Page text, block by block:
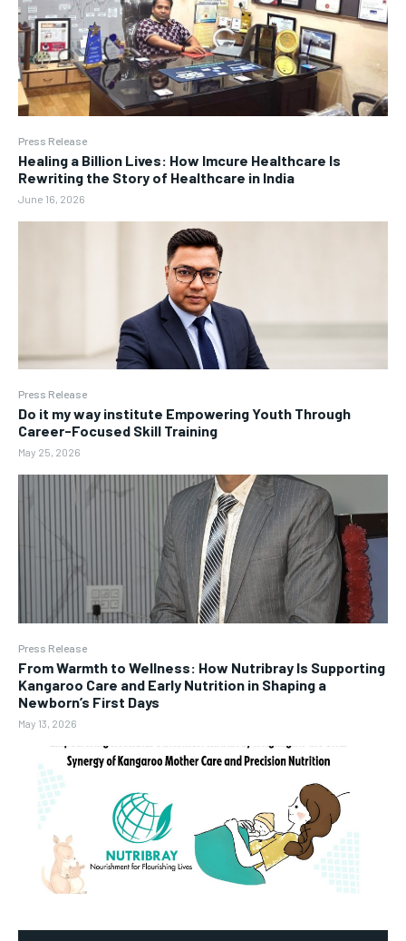
Press Release
Healing a Billion Lives: How Imcure Healthcare Is
Rewriting the Story of Healthcare in India
June 16, 2026
Press Release
Do it my way institute Empowering Youth Through
Career-Focused Skill Training
May 25, 2026
Press Release
From Warmth to Wellness: How Nutribray Is Supporting
Kangaroo Care and Early Nutrition in Shaping a
Newborn’s First Days
May 13, 2026